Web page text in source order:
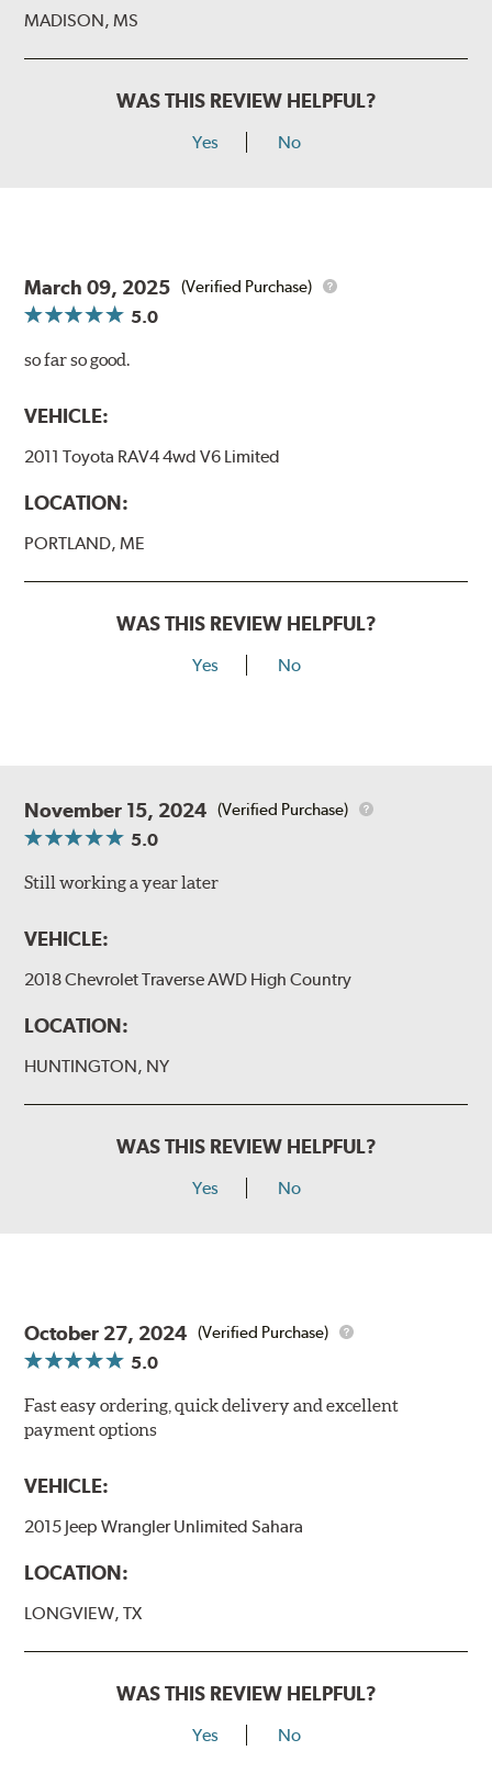
MADISON, MS
WAS THIS REVIEW HELPFUL?
Yes No
March 09, 2025 (Verified Purchase)
5.0
so far so good.
VEHICLE:
2011 Toyota RAV4 4wd V6 Limited
LOCATION:
PORTLAND, ME
WAS THIS REVIEW HELPFUL?
Yes No
November 15, 2024 (Verified Purchase)
5.0
Still working a year later
VEHICLE:
2018 Chevrolet Traverse AWD High Country
LOCATION:
HUNTINGTON, NY
WAS THIS REVIEW HELPFUL?
Yes No
October 27, 2024 (Verified Purchase)
5.0
Fast easy ordering, quick delivery and excellent
payment options
VEHICLE:
2015 Jeep Wrangler Unlimited Sahara
LOCATION:
LONGVIEW, TX
WAS THIS REVIEW HELPFUL?
Yes No